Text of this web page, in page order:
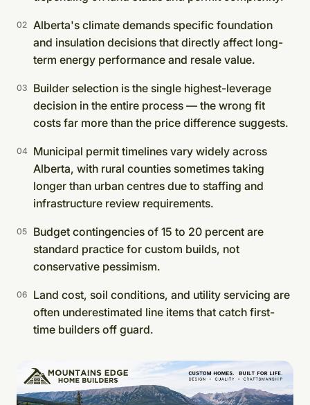
Alberta's climate demands specific foundation
and insulation decisions that directly affect long-
term energy performance and resale value.
Builder selection is the single highest-leverage
decision in the entire process — the wrong fit
costs far more than the price difference suggests.
Municipal permit timelines vary widely across
Alberta, with rural counties sometimes taking
longer than urban centres due to staffing and
infrastructure review requirements.
Budget contingencies of 15 to 20 percent are
standard practice for custom builds, not
conservative pessimism.
Land cost, soil conditions, and utility servicing are
often underestimated line items that catch first-
time builders off guard.